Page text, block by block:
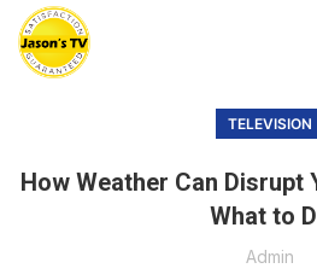
TELEVISION
How Weather Can Disrupt
What to
Admin